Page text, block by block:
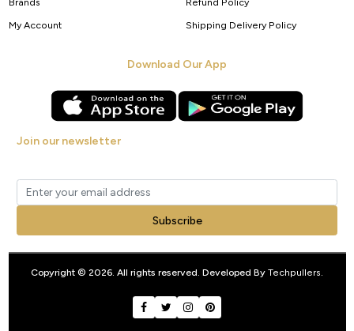
My Account
Shipping Delivery Policy
Download Our App
Join our newsletter
Subscribe
Copyright © 2026. All rights reserved. Developed By Techpullers.